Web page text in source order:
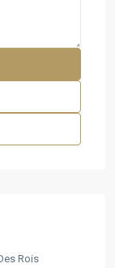
Rois